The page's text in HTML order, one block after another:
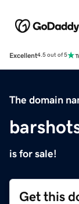
Excellent4.5 out of 5
The domain
is for sale!
Get this